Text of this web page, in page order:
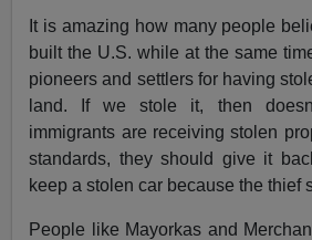
It is amazing how many people
built the U.S. while at the same
pioneers and settlers for having
land. If we stole it, then
immigrants are receiving stolen
standards, they should give it
keep a stolen car because the thief
People like Mayorkas and